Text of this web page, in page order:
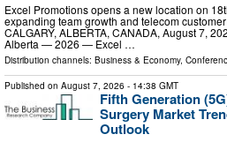
Excel Promotions opens a new location on
expanding team growth and telecom
CALGARY, ALBERTA, CANADA, August 7,
Alberta — 2026 — Excel …
Distribution channels: Business & Economy,
Published on August 7, 2026 - 14:38 GMT
Fifth Generation
Surgery Market
Outlook